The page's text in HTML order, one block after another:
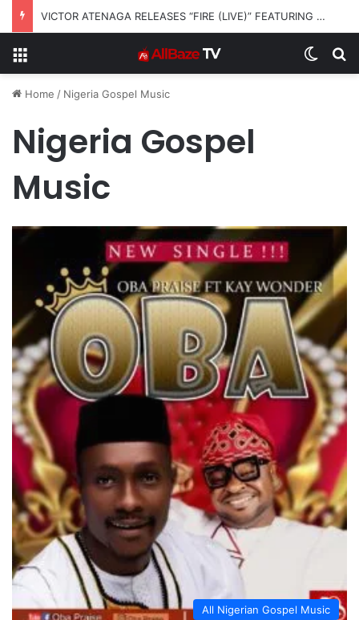
VICTOR ATENAGA RELEASES “FIRE (LIVE)” FEATURING DUNSIN OYEKAN
Home / Nigeria Gospel Music
Nigeria Gospel
Music
All Nigerian Gospel Music